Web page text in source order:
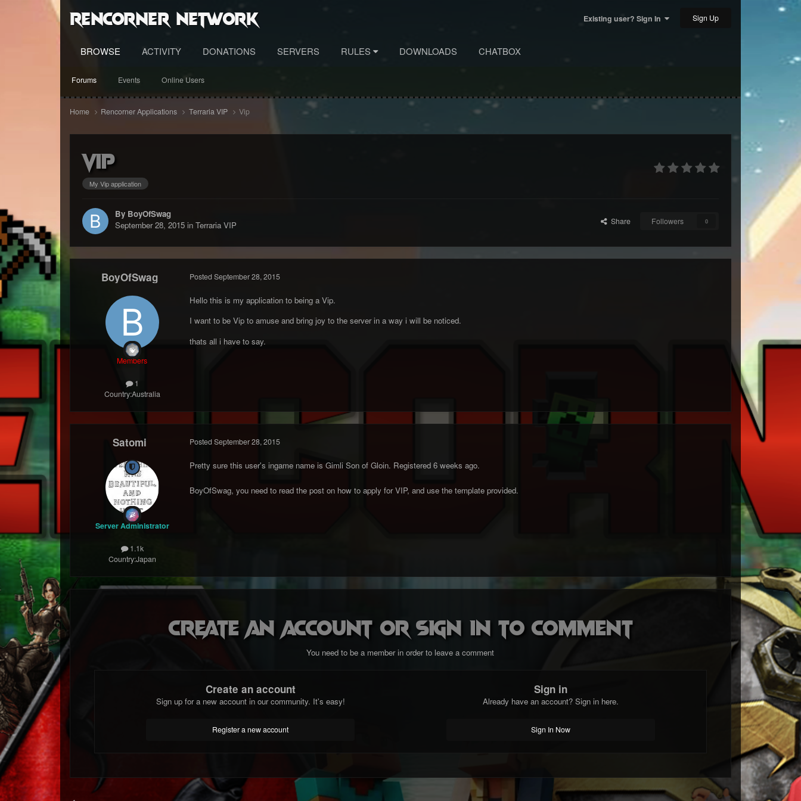
RenCorner Network Existing user? Sign In Sign Up
BROWSE
Forums Events Online Users
ACTIVITY DONATIONS SERVERS RULES DOWNLOADS CHATBOX
Home Rencorner Applications Terraria VIP Vip
Vip
My Vip application
By BoyOfSwag
September 28, 2015in Terraria VIP Share Followers 0
BoyOfSwag
Members
1
Country:Australia
Posted September 28, 2015
Hello this is my application to being a Vip.
I want to be Vip to amuse and bring joy to the server in a way i will be noticed.
thats all i have to say.
Satomi
Server Administrator
1.1k
Country:Japan
Posted September 28, 2015
Pretty sure this user's ingame name is Gimli Son of Gloin. Registered 6 weeks ago.
BoyOfSwag, you need to read the post on how to apply for VIP, and use the template provided.
Create an account or sign in to comment
You need to be a member in order to leave a comment
Create an account
Sign up for a new account in our community. It's easy!
Register a new account
Sign in
Already have an account? Sign in here.
Sign In Now